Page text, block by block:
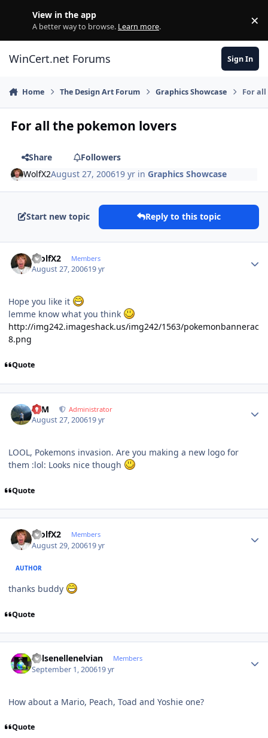
View in the app
A better way to browse. Learn more. ×
WinCert.net Forums Sign In
Home The Design Art Forum Graphics Showcase For
For all the pokemon lovers
Share
Followers
WolfX2August 27, 200619 yr inGraphics Showcase
Start new topic Reply to this topic
WolfX2 Members
August 27, 200619 yr
Hope you like it
lemme know what you think
http://img242.imageshack.us/img242/1563/pokemonbannerac
8.png
Quote
NIM Administrator
August 27, 200619 yr
LOOL, Pokemons invasion. Are you making a new logo for
them :lol: Looks nice though
Quote
WolfX2 Members
August 29, 200619 yr
AUTHOR
thanks buddy
Quote
Kelsenellenelvian Members
September 1, 200619 yr
How about a Mario, Peach, Toad and Yoshie one?
Quote